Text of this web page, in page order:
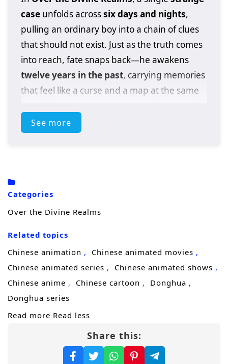
caseunfolds acrosssix days and nights,
pulling an ordinary boy into a chain of clues
that should not exist. Just as the truth comes
into reach, fate snaps back—he awakens
twelve years in the past, carrying memories
that feel like a curse and a map at the same
he changes shifts the case in unexpected
ways, and every step forward draws the
protect the people who were once lost, and
uncover why this mystery was allowed to
happen at all. The closer he gets, the clearer
it becomes: the “divine realm” is not salvation
—it is a cage. To survive, he must outthink
both human enemies and higher powers,
this time.
See more
Categories
Over the Divine Realms
Related topics
Chinese animation
Chinese animated movies
Chinese animated series
Chinese animated shows
Chinese anime
Chinese cartoon
Donghua
Donghua series
Read more Read less
Share this: